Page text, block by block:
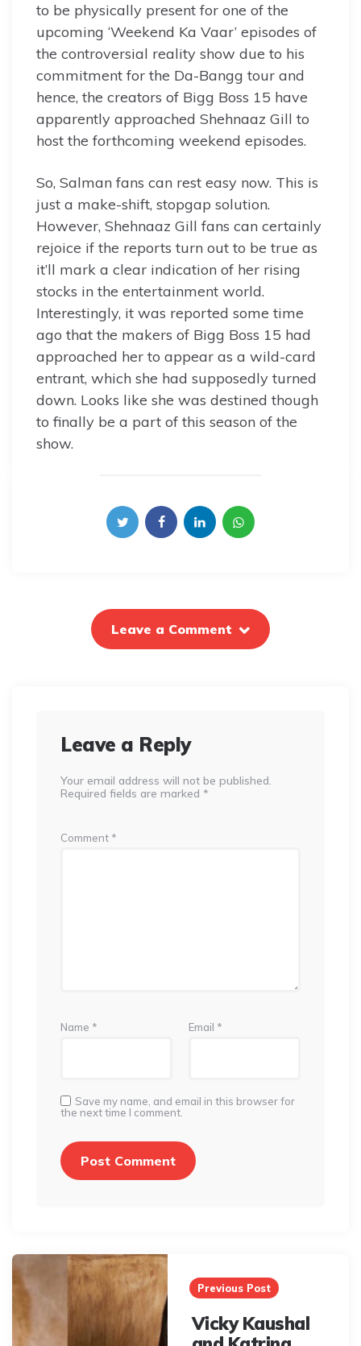
to be physically present for one of the
upcoming ‘Weekend Ka Vaar’ episodes of
the controversial reality show due to his
commitment for the Da-Bangg tour and
hence, the creators of Bigg Boss 15 have
apparently approached Shehnaaz Gill to
host the forthcoming weekend episodes.
So, Salman fans can rest easy now. This is
just a make-shift, stopgap solution.
However, Shehnaaz Gill fans can certainly
rejoice if the reports turn out to be true as
it’ll mark a clear indication of her rising
stocks in the entertainment world.
Interestingly, it was reported some time
ago that the makers of Bigg Boss 15 had
approached her to appear as a wild-card
entrant, which she had supposedly turned
down. Looks like she was destined though
to finally be a part of this season of the
show.
Leave a Comment
Leave a Reply
Your email address will not be published.
Required fields are marked *
Comment *
Name * Email *
Save my name, and email in this browser for
the next time I comment.
Post
navigation
Previous Post
Vicky Kaushal